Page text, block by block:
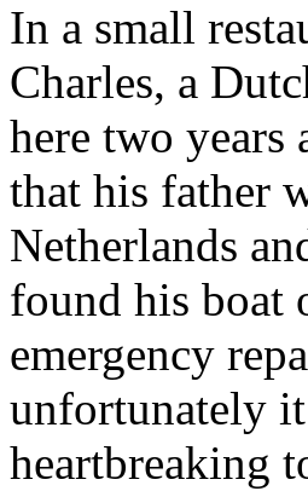
In a small
Charles, a
here two years
that his father
Netherlands
found his boat
emergency
unfortunately
heartbreaking